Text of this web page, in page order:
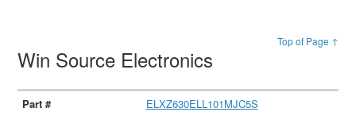
Top of Page ↑
Win Source Electronics
ELXZ630ELL101MJC5S